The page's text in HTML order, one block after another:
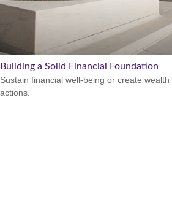
Building a Solid Financial Foundation
Sustain financial well-being or create
actions.